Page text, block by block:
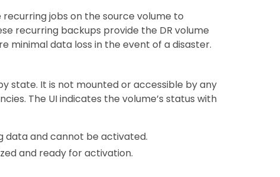
jobs on the source volume to
recurring backups provide the DR volume
minimal data loss in the event of a disaster.
state. It is not mounted or accessible by any
The UI indicates the volume’s status with
data and cannot be activated.
and ready for activation.